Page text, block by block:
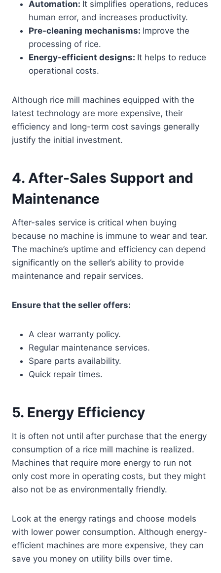
Automation: It simplifies operations, reduces
human error, and increases productivity.
Pre-cleaning mechanisms: Improve the
processing of rice.
Energy-efficient designs: It helps to reduce
operational costs.
Although rice mill machines equipped with the
latest technology are more expensive, their
efficiency and long-term cost savings generally
justify the initial investment.
4. After-Sales Support and
Maintenance
After-sales service is critical when buying
because no machine is immune to wear and tear.
The machine’s uptime and efficiency can depend
significantly on the seller’s ability to provide
maintenance and repair services.
Ensure that the seller offers:
A clear warranty policy.
Regular maintenance services.
Spare parts availability.
Quick repair times.
5. Energy Efficiency
It is often not until after purchase that the energy
consumption of a rice mill machine is realized.
Machines that require more energy to run not
only cost more in operating costs, but they might
also not be as environmentally friendly.
Look at the energy ratings and choose models
with lower power consumption. Although energy-
efficient machines are more expensive, they can
save you money on utility bills over time.